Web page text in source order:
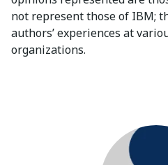
not represent those of IBM;
authors’ experiences at
organizations.